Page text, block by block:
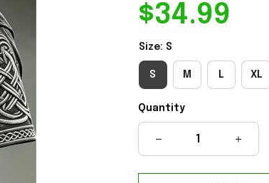
$34.99
Size: S
S M L XL
Quantity